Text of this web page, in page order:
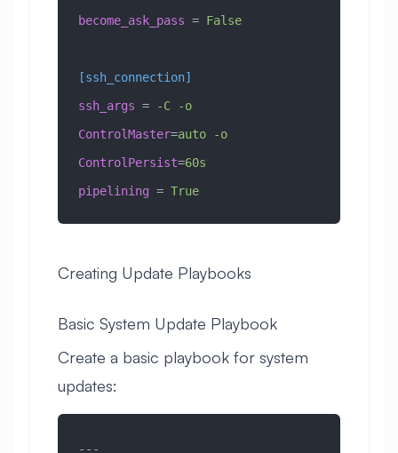
become_ask_pass = False
[ssh_connection]
ssh_args =
-C -o
ControlMaster=
auto -o
ControlPersist=60s
pipelining = True
Creating Update Playbooks
Basic System Update Playbook
Create a basic playbook for system
updates:
---